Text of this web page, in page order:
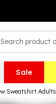
Sale
Sweatshirt Adults